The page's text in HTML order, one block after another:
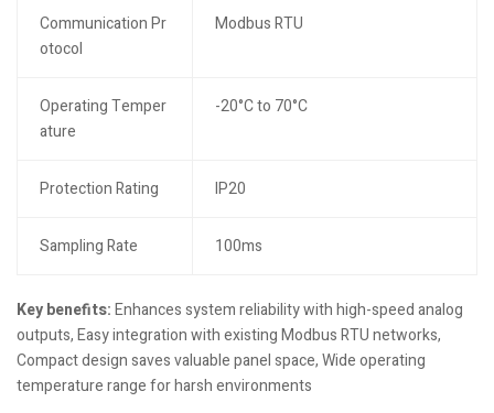
Communication Pr
otocol
Modbus RTU
Operating Temper
ature
-20°C to 70°C
Protection Rating IP20
Sampling Rate 100ms
Key benefits:Enhances system reliability with high-speed analog
outputs, Easy integration with existing Modbus RTU networks,
Compact design saves valuable panel space, Wide operating
temperature range for harsh environments